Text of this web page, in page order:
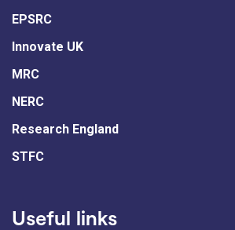
EPSRC
Innovate UK
MRC
NERC
Research England
STFC
Useful links